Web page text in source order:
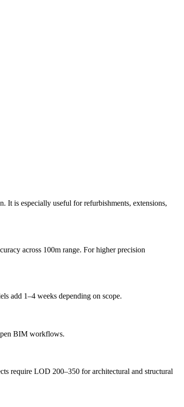
It is especially useful for refurbishments, extensions,
across 100m range. For higher precision
add 1–4 weeks depending on scope.
BIM workflows.
require LOD 200–350 for architectural and structural